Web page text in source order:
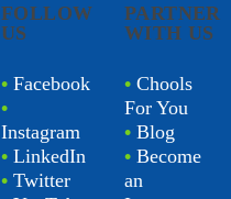
FOLLOW
US
• Facebook
•
Instagram
• LinkedIn
• Twitter
PARTNER
WITH US
• Chools
For You
• Blog
• Become
an